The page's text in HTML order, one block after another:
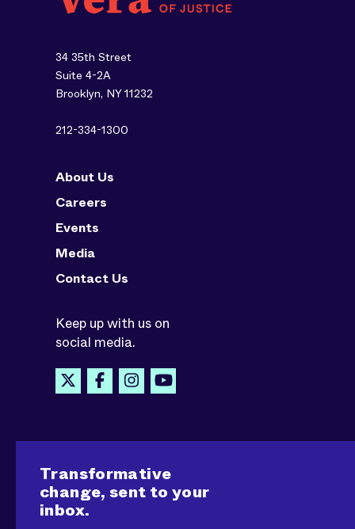
34 35th Street
Suite 4-2A
Brooklyn, NY 11232
212-334-1300
About Us
Careers
Events
Media
Contact Us
Keep up with us on
social media.
Transformative
change, sent to your
inbox.